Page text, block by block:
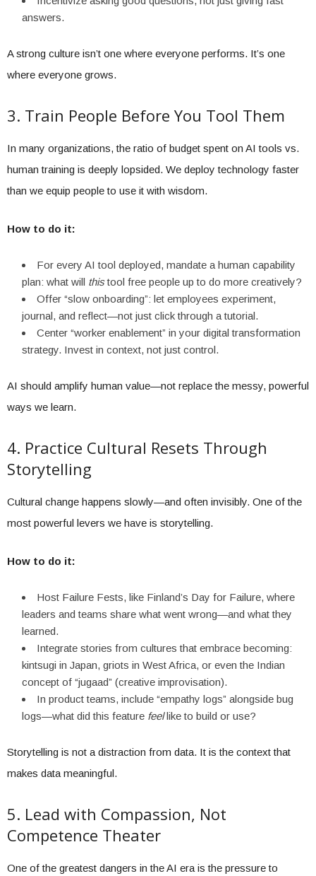
answers.
A strong culture isn’t one where everyone performs. It’s one
where everyone grows.
3. Train People Before You Tool Them
In many organizations, the ratio of budget spent on AI tools vs.
human training is deeply lopsided. We deploy technology faster
than we equip people to use it with wisdom.
How to do it:
For every AI tool deployed, mandate a human capability
plan: what will thistool free people up to do more creatively?
Offer “slow onboarding”: let employees experiment,
journal, and reflect—not just click through a tutorial.
Center “worker enablement” in your digital transformation
strategy. Invest in context, not just control.
AI should amplify human value—not replace the messy, powerful
ways we learn.
4. Practice Cultural Resets Through
Storytelling
Cultural change happens slowly—and often invisibly. One of the
most powerful levers we have is storytelling.
How to do it:
Host Failure Fests, like Finland’s Day for Failure, where
leaders and teams share what went wrong—and what they
learned.
Integrate stories from cultures that embrace becoming:
kintsugi in Japan, griots in West Africa, or even the Indian
concept of “jugaad” (creative improvisation).
In product teams, include “empathy logs” alongside bug
logs—what did this feature feellike to build or use?
Storytelling is not a distraction from data. It is the context that
makes data meaningful.
5. Lead with Compassion, Not
Competence Theater
One of the greatest dangers in the AI era is the pressure to